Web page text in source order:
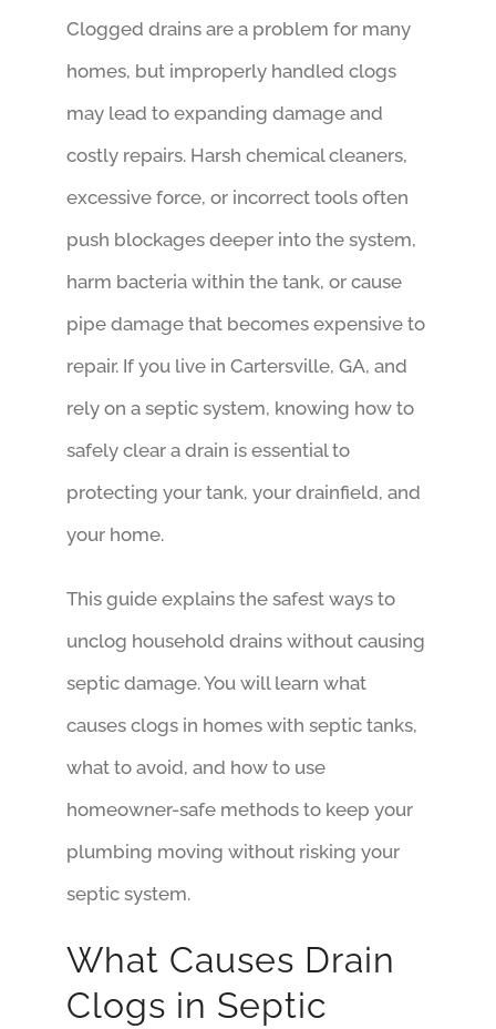
Clogged drains are a problem for many
homes, but improperly handled clogs
may lead to expanding damage and
costly repairs. Harsh chemical cleaners,
excessive force, or incorrect tools often
push blockages deeper into the system,
harm bacteria within the tank, or cause
pipe damage that becomes expensive to
repair. If you live in Cartersville, GA, and
rely on a septic system, knowing how to
safely clear a drain is essential to
protecting your tank, your drainfield, and
your home.
This guide explains the safest ways to
unclog household drains without causing
septic damage. You will learn what
causes clogs in homes with septic tanks,
what to avoid, and how to use
homeowner-safe methods to keep your
plumbing moving without risking your
septic system.
What Causes Drain
Clogs in Septic